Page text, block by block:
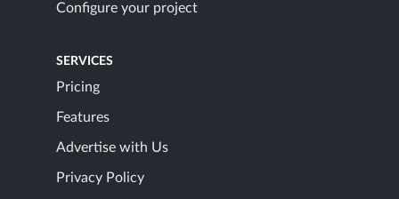
Configure your project
SERVICES
Pricing
Features
Advertise with Us
Privacy Policy